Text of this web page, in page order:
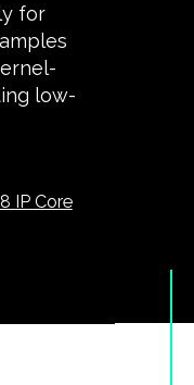
for
low-
IP Core